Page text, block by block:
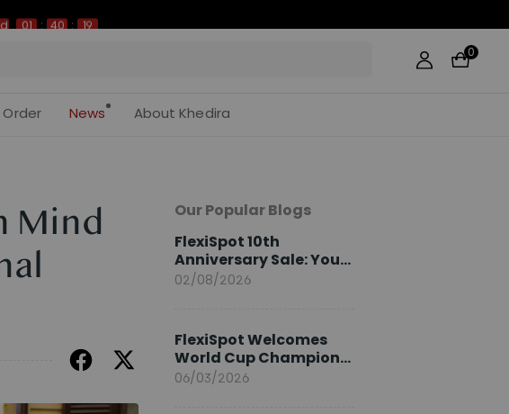
0
Order News About Khedira
Mind
Our Popular Blogs
FlexiSpot 10th
Anniversary Sale: Your
2026 Guide
02/08/2026
FlexiSpot Welcomes
World Cup Champion
Sami Khedira as
06/03/2026